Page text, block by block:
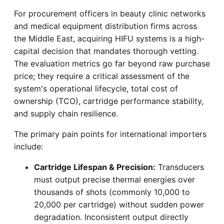
For procurement officers in beauty clinic networks
and medical equipment distribution firms across
the Middle East, acquiring HIFU systems is a high-
capital decision that mandates thorough vetting.
The evaluation metrics go far beyond raw purchase
price; they require a critical assessment of the
system's operational lifecycle, total cost of
ownership (TCO), cartridge performance stability,
and supply chain resilience.
The primary pain points for international importers
include:
Cartridge Lifespan & Precision: Transducers
must output precise thermal energies over
thousands of shots (commonly 10,000 to
20,000 per cartridge) without sudden power
degradation. Inconsistent output directly